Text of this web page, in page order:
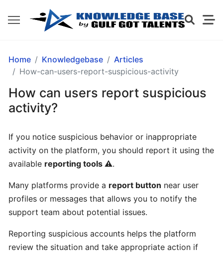
GETTING
STARTED
What
is
Got
Talents?
How
does
Gulf
Got
Talents
work?
Home Knowledgebase
Articles
How-can-users-report-suspicious-activity
How can users report suspicious
activity?
If you notice suspicious behavior or inappropriate
activity on the platform, you should report it using the
available reporting tools ⚠️.
Many platforms provide a report button near user
profiles or messages that allows you to notify the
support team about potential issues.
Reporting suspicious accounts helps the platform
review the situation and take appropriate action if